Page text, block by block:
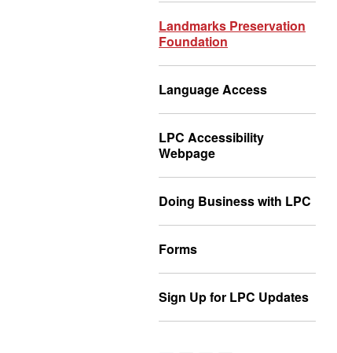
Landmarks Preservation
Foundation
Language Access
LPC Accessibility
Webpage
Doing Business with LPC
Forms
Sign Up for LPC Updates